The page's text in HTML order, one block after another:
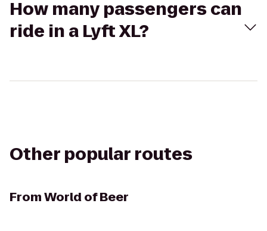
How many passengers can
ride in a Lyft XL?
Other popular routes
FromWorld of Beer